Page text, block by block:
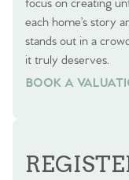
focus on creating
each home’s story
stands out in a
it truly deserves.
BOOK A
BOOK A VALUATION